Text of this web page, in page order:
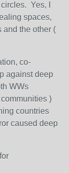
Yes, I
spaces,
and the other (
co-
against deep
WWs
)
countries
caused deep